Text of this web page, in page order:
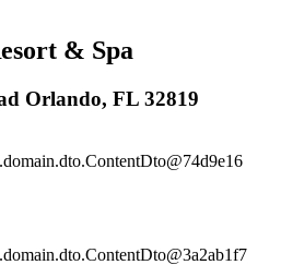
& Spa
Orlando, FL 32819